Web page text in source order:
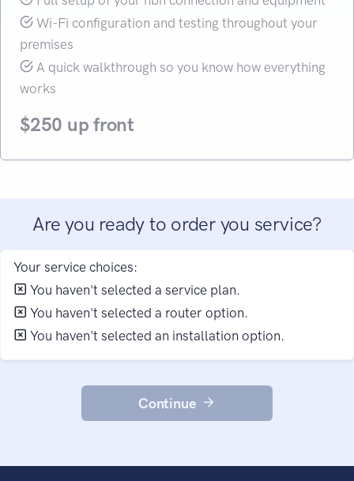
Wi-Fi configuration and testing throughout your
premises
A quick walkthrough so you know how everything
works
$250 up front
Are you ready to order you service?
Your service choices:
You haven't selected a service plan.
You haven't selected a router option.
You haven't selected an installation option.
Continue